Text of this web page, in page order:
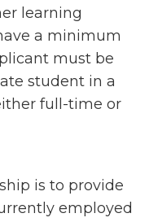
learning
a minimum
must be
student in a
full-time or
is to provide
employed